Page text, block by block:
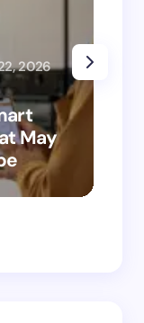
May
2026